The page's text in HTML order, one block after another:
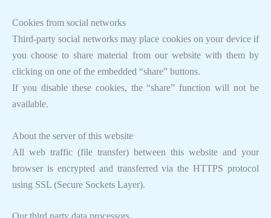
Cookies from social networks
Third-party social networks may place cookies on your device if
you choose to share material from our website with them by
clicking on one of the embedded “share” buttons.
If you disable these cookies, the “share” function will not be
available.
About the server of this website
All web traffic (file transfer) between this website and your
browser is encrypted and transferred via the HTTPS protocol
using SSL (Secure Sockets Layer).